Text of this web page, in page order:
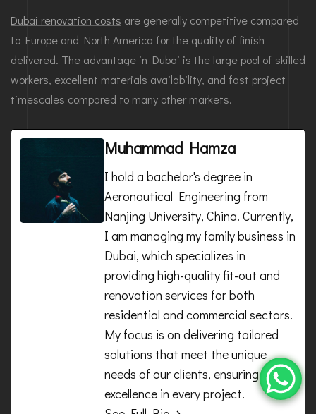
Dubai renovation costs are generally competitive compared
to Europe and North America for the quality of finish
delivered. The advantage in Dubai is the large pool of skilled
workers, excellent materials availability, and fast project
timescales compared to many other markets.
Muhammad Hamza
I hold a bachelor's degree in
Aeronautical Engineering from
Nanjing University, China. Currently,
I am managing my family business in
Dubai, which specializes in
providing high-quality fit-out and
renovation services for both
residential and commercial sectors.
My focus is on delivering tailored
solutions that meet the unique
needs of our clients, ensuring
excellence in every project.